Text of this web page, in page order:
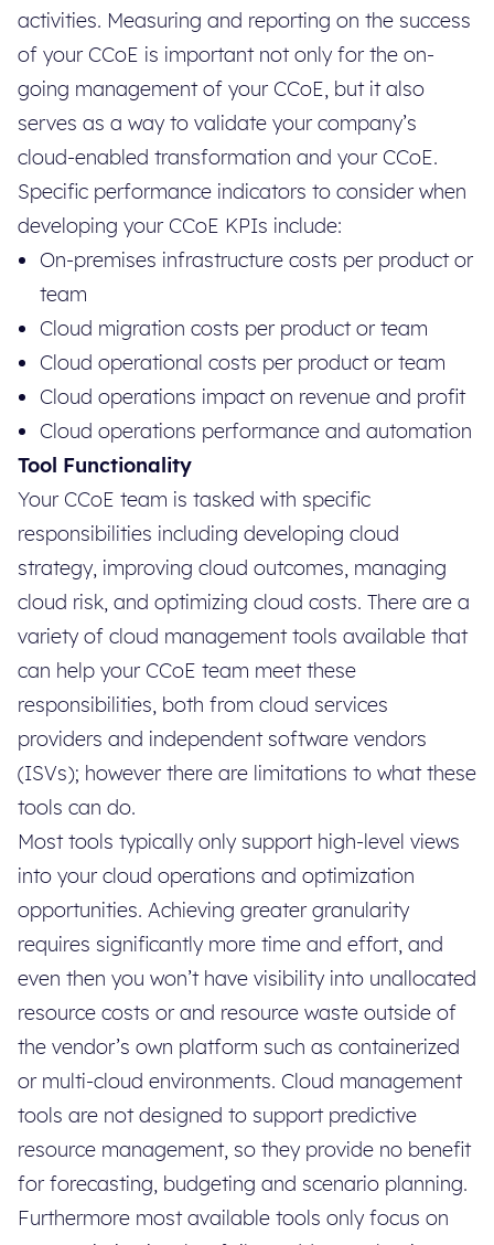
activities. Measuring and reporting on the success
of your CCoE is important not only for the on-
going management of your CCoE, but it also
serves as a way to validate your company’s
cloud-enabled transformation and your CCoE.
Specific performance indicators to consider when
developing your CCoE KPIs include:
On-premises infrastructure costs per product or
team
Cloud migration costs per product or team
Cloud operational costs per product or team
Cloud operations impact on revenue and profit
Cloud operations performance and automation
Tool Functionality
Your CCoE team is tasked with specific
responsibilities including developing cloud
strategy, improving cloud outcomes, managing
cloud risk, and optimizing cloud costs. There are a
variety of cloud management tools available that
can help your CCoE team meet these
responsibilities, both from cloud services
providers and independent software vendors
(ISVs); however there are limitations to what these
tools can do.
Most tools typically only support high-level views
into your cloud operations and optimization
opportunities. Achieving greater granularity
requires significantly more time and effort, and
even then you won’t have visibility into unallocated
resource costs or and resource waste outside of
the vendor’s own platform such as containerized
or multi-cloud environments. Cloud management
tools are not designed to support predictive
resource management, so they provide no benefit
for forecasting, budgeting and scenario planning.
Furthermore most available tools only focus on